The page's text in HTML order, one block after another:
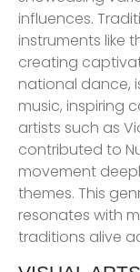
influences.
instruments like
creating
national dance,
music, inspiring
artists such as
contributed to
movement
themes. This
resonates with
traditions alive